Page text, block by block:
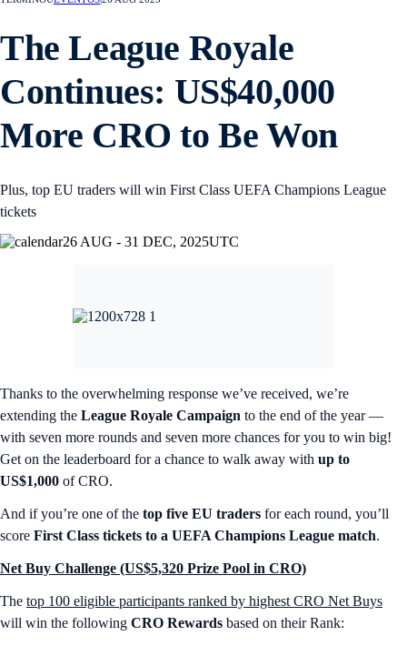
The League Royale
Continues: US$40,000
More CRO to Be Won
Plus, top EU traders will win First Class UEFA Champions League
tickets
26 AUG - 31 DEC, 2025UTC
Thanks to the overwhelming response we’ve received, we’re
extending the League Royale Campaign to the end of the year —
with seven more rounds and seven more chances for you to win big!
Get on the leaderboard for a chance to walk away with up to
US$1,000 of CRO.
And if you’re one of the top five EU traders for each round, you’ll
score First Class tickets to a UEFA Champions League match.
Net Buy Challenge (US$5,320 Prize Pool in CRO)
The top 100 eligible participants ranked by highest CRO Net Buys
will win the following CRO Rewards based on their Rank: